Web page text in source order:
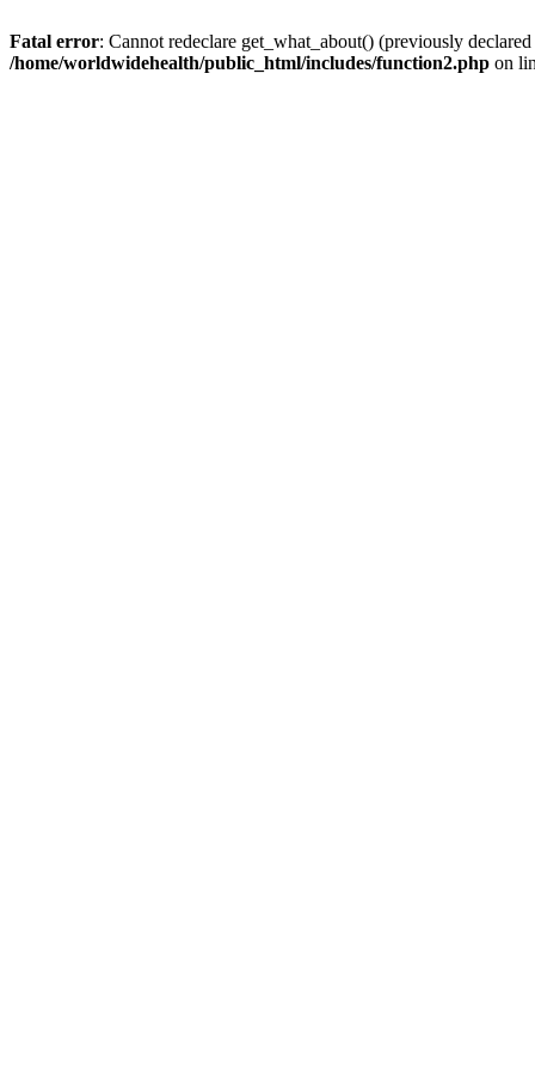
Fatal error: Cannot redeclare get_what_about() (previously
/home/worldwidehealth/public_html/includes/function2.php on